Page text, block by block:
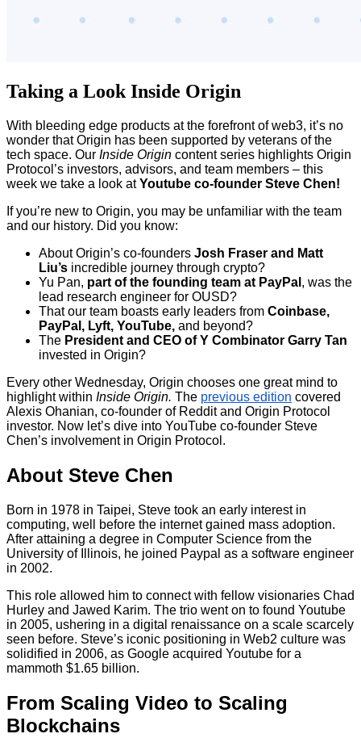
Taking a Look Inside Origin
With bleeding edge products at the forefront of web3, it’s no
wonder that Origin has been supported by veterans of the
tech space. Our Inside Origin content series highlights Origin
Protocol’s investors, advisors, and team members – this
week we take a look atYoutube co-founder Steve Chen!
If you’re new to Origin, you may be unfamiliar with the team
and our history. Did you know:
About Origin’s co-founders Josh Fraser and Matt
Liu’s incredible journey through crypto?
Yu Pan, part of the founding team at PayPal , was the
lead research engineer for OUSD?
That our team boasts early leaders from Coinbase,
PayPal, Lyft, YouTube, and beyond?
The President and CEO of Y Combinator Garry Tan
invested in Origin?
Every other Wednesday, Origin chooses one great mind to
highlight within Inside Origin. The previous edition covered
Alexis Ohanian, co-founder of Reddit and Origin Protocol
investor. Now let’s dive into YouTube co-founder Steve
Chen’s involvement in Origin Protocol.
About Steve Chen
Born in 1978 in Taipei, Steve took an early interest in
computing, well before the internet gained mass adoption.
After attaining a degree in Computer Science from the
University of Illinois, he joined Paypal as a software engineer
in 2002.
This role allowed him to connect with fellow visionaries Chad
Hurley and Jawed Karim. The trio went on to found Youtube
in 2005, ushering in a digital renaissance on a scale scarcely
seen before. Steve’s iconic positioning in Web2 culture was
solidified in 2006, as Google acquired Youtube for a
mammoth $1.65 billion.
From Scaling Video to Scaling
Blockchains